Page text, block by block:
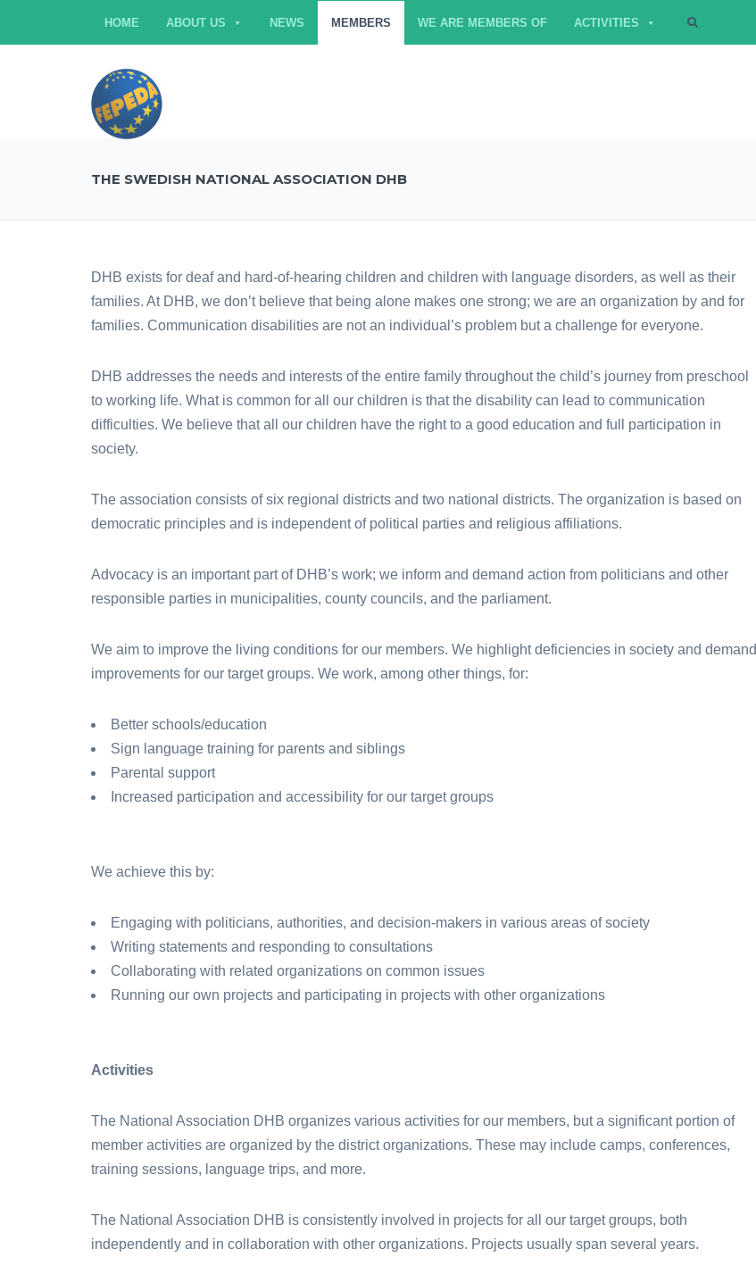
HOME ABOUT US NEWS MEMBERS WE ARE MEMBERS OF ACTIVITIES
THE SWEDISH NATIONAL ASSOCIATION DHB
DHB exists for deaf and hard-of-hearing children and children with language disorders, as well as their
families. At DHB, we don’t believe that being alone makes one strong; we are an organization by and for
families. Communication disabilities are not an individual’s problem but a challenge for everyone.
DHB addresses the needs and interests of the entire family throughout the child’s journey from preschool
to working life. What is common for all our children is that the disability can lead to communication
difficulties. We believe that all our children have the right to a good education and full participation in
society.
The association consists of six regional districts and two national districts. The organization is based on
democratic principles and is independent of political parties and religious affiliations.
Advocacy is an important part of DHB’s work; we inform and demand action from politicians and other
responsible parties in municipalities, county councils, and the parliament.
We aim to improve the living conditions for our members. We highlight deficiencies in society and demand
improvements for our target groups. We work, among other things, for:
Better schools/education
Sign language training for parents and siblings
Parental support
Increased participation and accessibility for our target groups
We achieve this by:
Engaging with politicians, authorities, and decision-makers in various areas of society
Writing statements and responding to consultations
Collaborating with related organizations on common issues
Running our own projects and participating in projects with other organizations
Activities
The National Association DHB organizes various activities for our members, but a significant portion of
member activities are organized by the district organizations. These may include camps, conferences,
training sessions, language trips, and more.
The National Association DHB is consistently involved in projects for all our target groups, both
independently and in collaboration with other organizations. Projects usually span several years.